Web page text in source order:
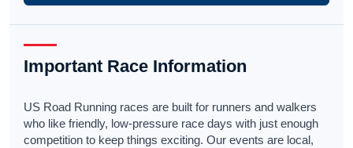
Important Race Information
US Road Running races are built for runners and walkers
who like friendly, low-pressure race days with just enough
competition to keep things exciting. Our events are local,